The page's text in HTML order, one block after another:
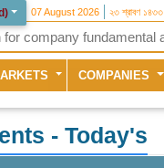
) 07 August 2026 ২৩ শ্রাবণ ১৪৩৩
COMPANIES
- Today's